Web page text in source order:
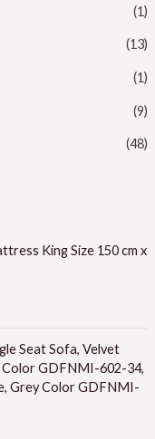
(1)
(13)
(1)
(9)
(48)
King Size 150 cm x
Seat Sofa, Velvet
Color GDFNMI-602-34,
Grey Color GDFNMI-